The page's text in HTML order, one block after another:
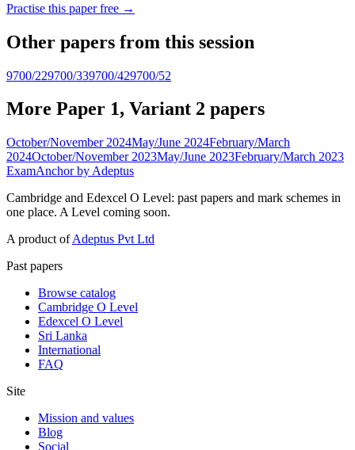
Practise this paper free →
Other papers from this session
9700/229700/339700/429700/52
More Paper 1, Variant 2 papers
October/November 2024May/June 2024February/March
2024October/November 2023May/June 2023February/March 2023
ExamAnchor by Adeptus
Cambridge and Edexcel O Level: past papers and mark schemes in
one place. A Level coming soon.
A product ofAdeptus Pvt Ltd
Past papers
Browse catalog
Cambridge O Level
Edexcel O Level
Sri Lanka
International
FAQ
Site
Mission and values
Blog
Social